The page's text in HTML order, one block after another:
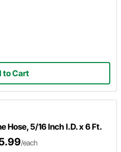
to Cart
Hose, 5/16 Inch I.D. x 6 Ft.
/each